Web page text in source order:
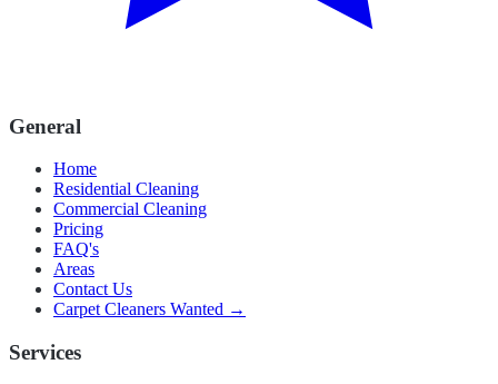
General
Home
Residential Cleaning
Commercial Cleaning
Pricing
FAQ's
Areas
Contact Us
Carpet Cleaners Wanted →
Services